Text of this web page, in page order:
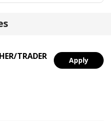
Apply
TRADER